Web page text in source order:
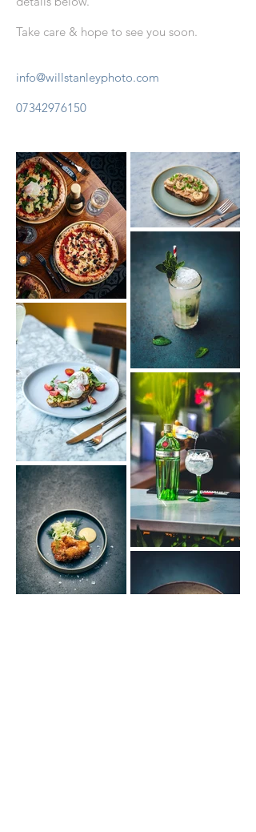
Take care & hope to see you soon.
info@willstanleyphoto.com
07342976150